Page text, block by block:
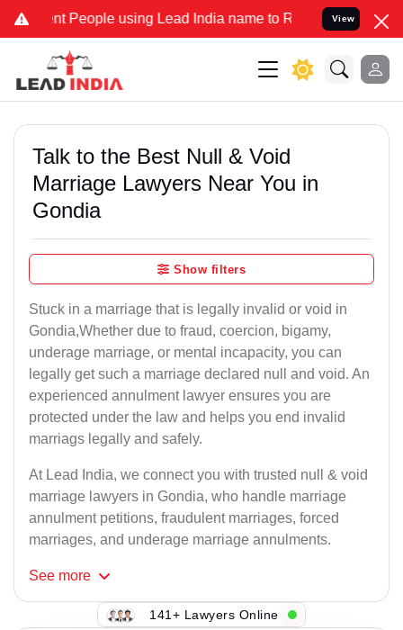
People using Lead India name to Resolve your Legal cases
View
Talk to the Best Null & Void
Marriage Lawyers Near You in
Gondia
Show filters
Stuck in a marriage that is legally invalid or void in
Gondia,Whether due to fraud, coercion, bigamy,
underage marriage, or mental incapacity, you can
legally get such a marriage declared null and void. An
experienced annulment lawyer ensures you are
protected under the law and helps you end invalid
marriags legally and safely.
At Lead India, we connect you with trusted null & void
marriage lawyers in Gondia, who handle marriage
annulment petitions, fraudulent marriages, forced
marriages, and underage marriage annulments.
See more
141+ Lawyers Online